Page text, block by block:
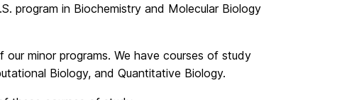
program in Biochemistry and Molecular Biology
minor programs. We have courses of study
Biology, and Quantitative Biology.